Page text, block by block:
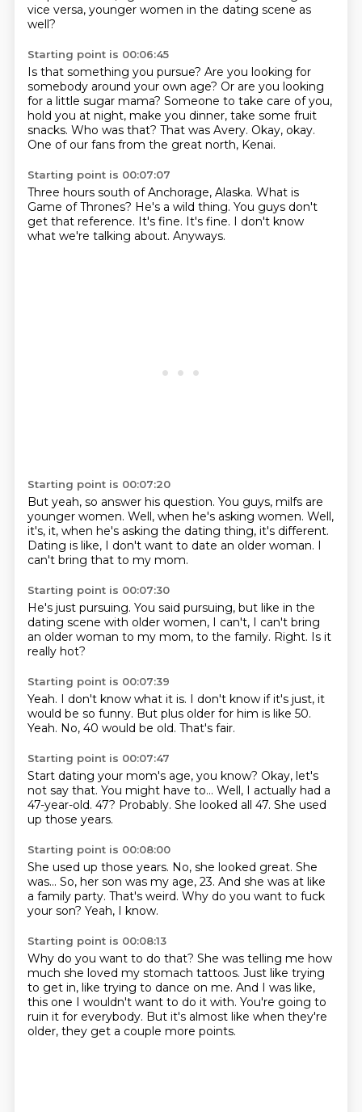
vice versa, younger women in the dating scene as
well?
Starting point is 00:06:45
Is that something you pursue? Are you looking for
somebody around your own age? Or are you looking
for a little sugar mama? Someone to take care of you,
hold you at night, make you dinner, take some fruit
snacks. Who was that? That was Avery. Okay, okay.
One of our fans from the great north, Kenai.
Starting point is 00:07:07
Three hours south of Anchorage, Alaska. What is
Game of Thrones? He's a wild thing. You guys don't
get that reference. It's fine. It's fine. I don't know
what we're talking about. Anyways.
Starting point is 00:07:20
But yeah, so answer his question. You guys, milfs are
younger women. Well, when he's asking women. Well,
it's, it, when he's asking the dating thing, it's different.
Dating is like, I don't want to date an older woman. I
can't bring that to my mom.
Starting point is 00:07:30
He's just pursuing. You said pursuing, but like in the
dating scene with older women, I can't, I can't bring
an older woman to my mom, to the family. Right. Is it
really hot?
Starting point is 00:07:39
Yeah. I don't know what it is. I don't know if it's just, it
would be so funny. But plus older for him is like 50.
Yeah. No, 40 would be old. That's fair.
Starting point is 00:07:47
Start dating your mom's age, you know? Okay, let's
not say that. You might have to... Well, I actually had a
47-year-old. 47? Probably. She looked all 47. She used
up those years.
Starting point is 00:08:00
She used up those years. No, she looked great. She
was... So, her son was my age, 23. And she was at like
a family party. That's weird. Why do you want to fuck
your son? Yeah, I know.
Starting point is 00:08:13
Why do you want to do that? She was telling me how
much she loved my stomach tattoos. Just like trying
to get in, like trying to dance on me. And I was like,
this one I wouldn't want to do it with. You're going to
ruin it for everybody. But it's almost like when they're
older, they get a couple more points.